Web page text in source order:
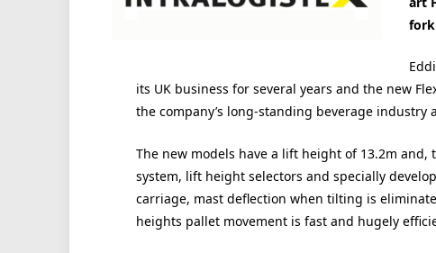
its UK business for several years and the new
the company’s long-standing beverage industry
The new models have a lift height of 13.2m and,
system, lift height selectors and specially
carriage, mast deflection when tilting is
heights pallet movement is fast and hugely